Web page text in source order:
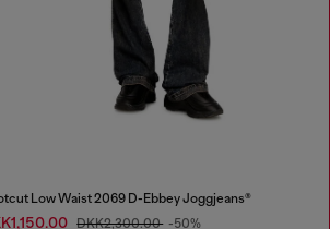
Low Waist 2069 D-Ebbey Joggjeans®
DKK2,300.00 -50%